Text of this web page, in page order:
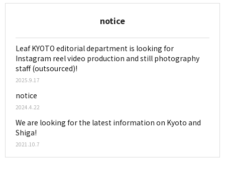
notice
Leaf KYOTO editorial department is looking for
Instagram reel video production and still photography
staff (outsourced)!
2025.9.17
notice
2024.4.22
We are looking for the latest information on Kyoto and
Shiga!
2021.10.7